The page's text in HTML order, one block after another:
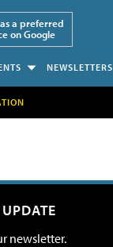
a preferred
on Google
NEWSLETTERS
newsletter.